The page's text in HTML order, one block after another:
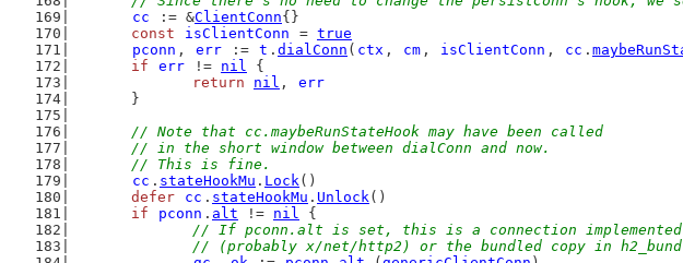
cc
:= &ClientConn{}
const
isClientConn = true
pconn , err := t . dialConn ( ctx , cm , isClientConn , cc .
if
err != nil {
return
nil , err
	}
// Note that cc.maybeRunStateHook may have been called
	// in the short window between dialConn and now.
	// This is fine.
cc . stateHookMu . Lock()
defer
cc . stateHookMu . Unlock()
if
pconn . alt != nil {
// If pconn.alt is set, this is a connection implemented
// (probably x/net/http2) or the bundled copy in